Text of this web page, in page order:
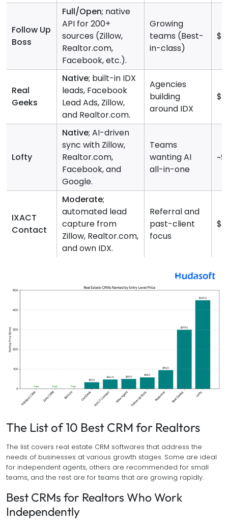
Follow Up
Boss
Full/Open; native
API for 200+
sources (Zillow,
Realtor.com,
Facebook, etc.).
Growing
teams (Best-
in-class)
Real
Geeks
Native; built-in IDX
leads, Facebook
Lead Ads, Zillow,
and Realtor.com.
Agencies
building
around IDX
Lofty
Native; AI-driven
sync with Zillow,
Realtor.com,
Facebook, and
Google.
Teams
wanting AI
all-in-one
IXACT
Contact
Moderate;
automated lead
capture from
Zillow, Realtor.com,
and own IDX.
Referral and
past-client
focus
The List of 10 Best CRM for Realtors
The list covers real estate CRM softwares that address the
needs of businesses at various growth stages. Some are ideal
for independent agents, others are recommended for small
teams, and the rest are for teams that are growing rapidly.
Best CRMs for Realtors Who Work
Independently